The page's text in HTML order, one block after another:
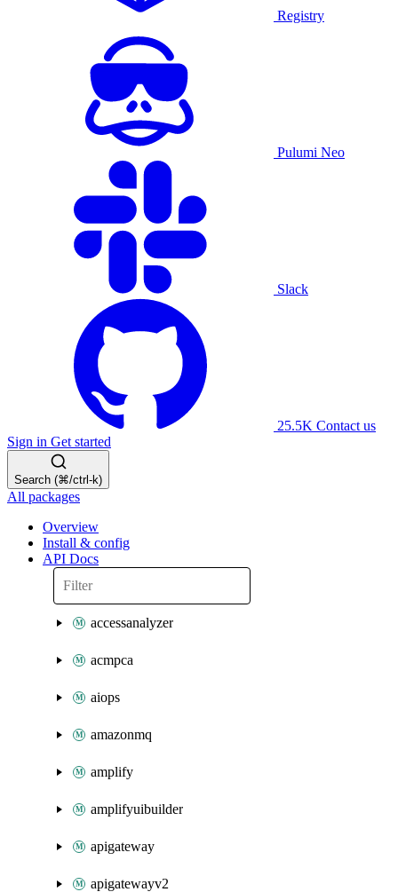
Registry
Pulumi Neo
Slack
25.5K Contact us
Sign in Get started
Search (⌘/ctrl-k)
All packages
Overview
Install & config
API Docs
accessanalyzer
acmpca
aiops
amazonmq
amplify
amplifyuibuilder
apigateway
apigatewayv2